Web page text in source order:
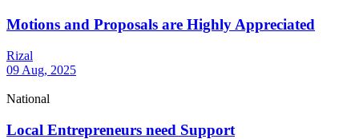
Motions and Proposals are Highly Appreciated
Rizal
09 Aug, 2025
National
Local Entrepreneurs need Support